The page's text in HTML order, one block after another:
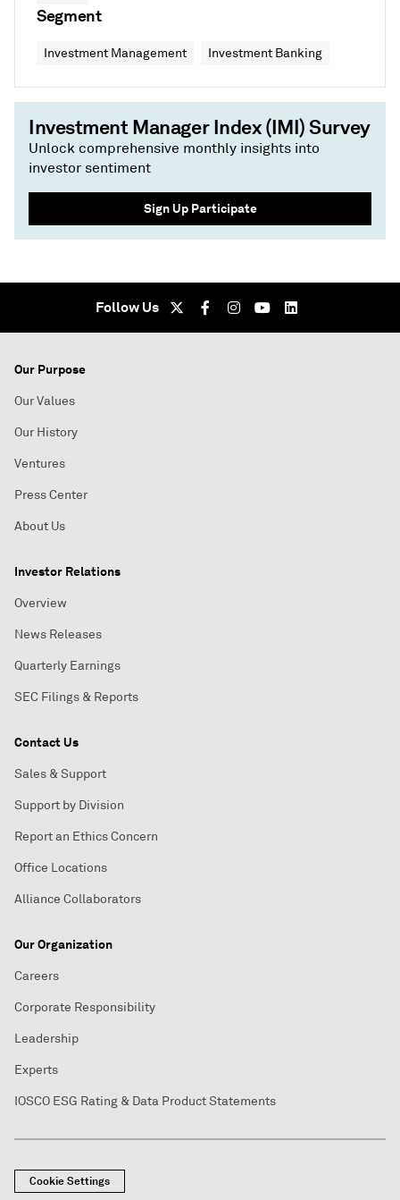
Segment
Investment Management Investment Banking
Investment Manager Index (IMI) Survey
Unlock comprehensive monthly insights into
investor sentiment
Sign Up Participate
Follow Us
Our Purpose
Our Values
Our History
Ventures
Press Center
About Us
Investor Relations
Overview
News Releases
Quarterly Earnings
SEC Filings & Reports
Contact Us
Sales & Support
Support by Division
Report an Ethics Concern
Office Locations
Alliance Collaborators
Our Organization
Careers
Corporate Responsibility
Leadership
Experts
IOSCO ESG Rating & Data Product Statements
Cookie Settings